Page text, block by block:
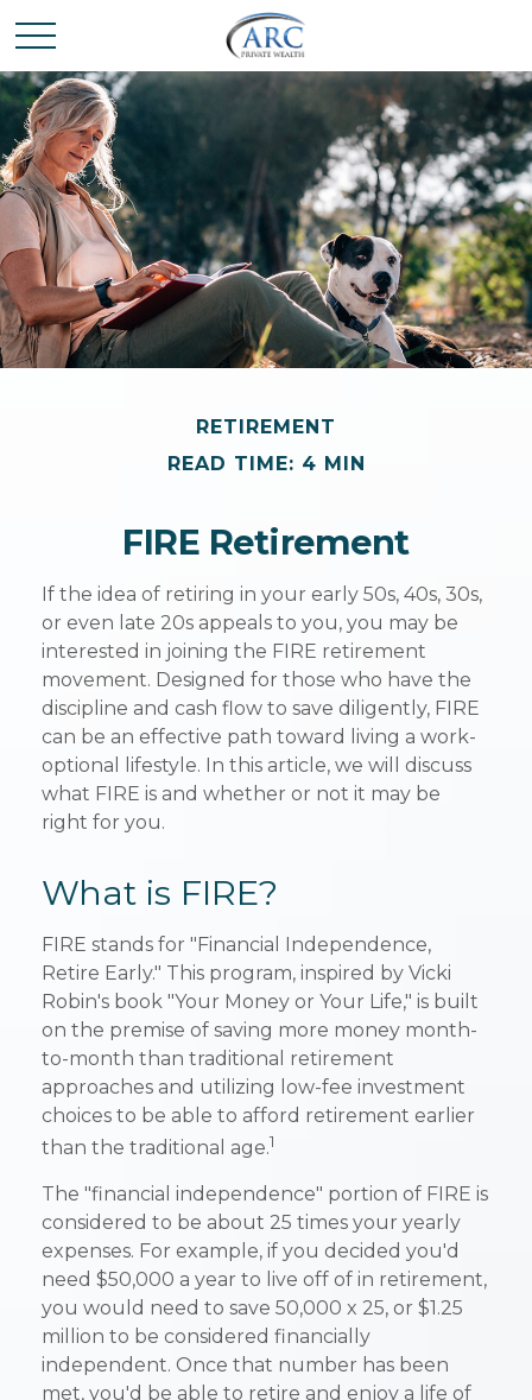
RETIREMENT
READ TIME: 4 MIN
FIRE Retirement
If the idea of retiring in your early 50s, 40s, 30s,
or even late 20s appeals to you, you may be
interested in joining the FIRE retirement
movement. Designed for those who have the
discipline and cash flow to save diligently, FIRE
can be an effective path toward living a work-
optional lifestyle. In this article, we will discuss
what FIRE is and whether or not it may be
right for you.
What is FIRE?
FIRE stands for "Financial Independence,
Retire Early." This program, inspired by Vicki
Robin's book "Your Money or Your Life," is built
on the premise of saving more money month-
to-month than traditional retirement
approaches and utilizing low-fee investment
choices to be able to afford retirement earlier
than the traditional age.1
The "financial independence" portion of FIRE is
considered to be about 25 times your yearly
expenses. For example, if you decided you'd
need $50,000 a year to live off of in retirement,
you would need to save 50,000 x 25, or $1.25
million to be considered financially
independent. Once that number has been
met, you'd be able to retire and enjoy a life of